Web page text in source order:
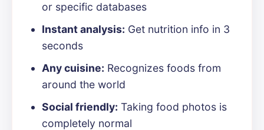
or specific databases
Instant analysis: Get nutrition info in 3
seconds
Any cuisine: Recognizes foods from
around the world
Social friendly: Taking food photos is
completely normal